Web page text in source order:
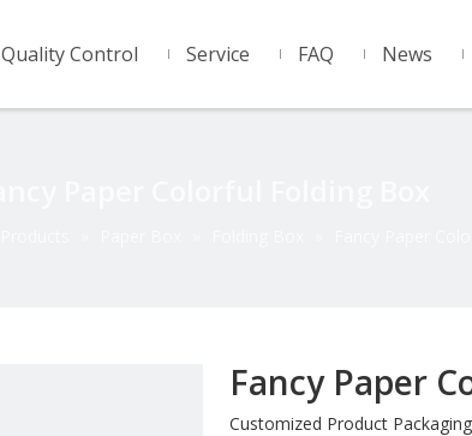
Quality Control Service FAQ News
Fancy Paper
Customized Product